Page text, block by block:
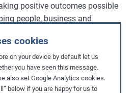
cookies
on your device by default let us
you have seen this message.
also set Google Analytics cookies.
below if you are happy for us to
positive outcomes possible
people, business and
creating value with values.
business (Nasdaq:VRSK).
@MaplecroftRiskon social
atmaplecroft.com.